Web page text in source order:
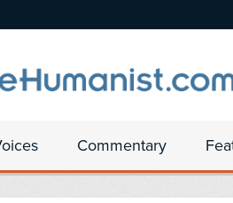
Commentary